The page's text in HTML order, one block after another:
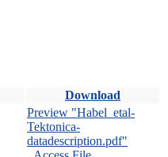
Download
Preview "Habel_etal-
Tektonica-
datadescription.pdf"